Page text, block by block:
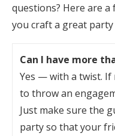
questions? Here are
you craft a great
Can I have more
Yes — with a twist.
to throw an
Just make sure the
party so that your